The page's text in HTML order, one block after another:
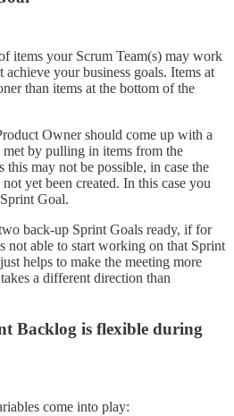
items your Scrum Team(s) may work
achieve your business goals. Items at
than items at the bottom of the
Owner should come up with a
by pulling in items from the
may not be possible, in case the
yet been created. In this case you
Goal.
back-up Sprint Goals ready, if for
not able to start working on that Sprint
helps to make the meeting more
a different direction than
Backlog is flexible during
come into play: